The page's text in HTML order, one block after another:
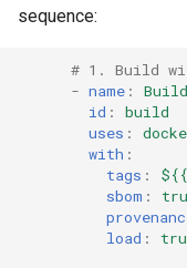
sequence:
# 1. Build
- name :
id :
build
uses :
with :
tags :
${{
sbom :
load :